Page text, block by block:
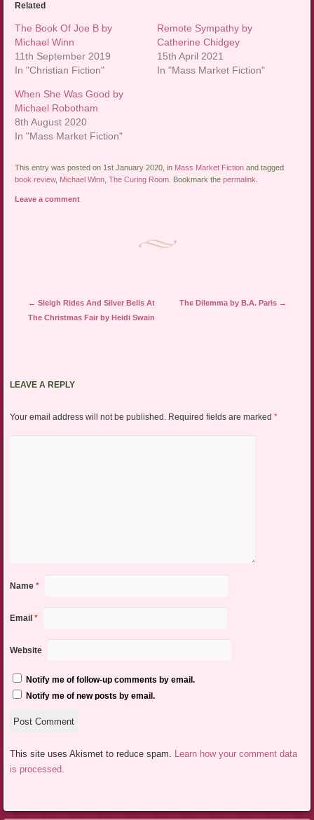
Related
The Book Of Joe B by
Michael Winn
11th September 2019
In "Christian Fiction"
Remote Sympathy by
Catherine Chidgey
15th April 2021
In "Mass Market Fiction"
When She Was Good by
Michael Robotham
8th August 2020
In "Mass Market Fiction"
This entry was posted on 1st January 2020, in Mass Market Fiction and tagged
book review, Michael Winn ,The Curing Room . Bookmark thepermalink
Leave a comment
Post navigation
← Sleigh Rides And Silver Bells At
The Christmas Fair by Heidi Swain
The Dilemma by B.A. Paris →
LEAVE A REPLY
Your email address will not be published. Required fields are marked *
Name *
Email *
Website
Notify me of follow-up comments by email.
Notify me of new posts by email.
This site uses Akismet to reduce spam. Learn how your comment data
is processed.